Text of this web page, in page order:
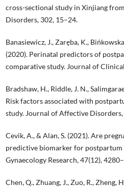
cross-sectional study in Xinjiang
Disorders, 302, 15–24.
Banasiewicz, J., Zaręba, K.,
(2020). Perinatal predictors of
comparative study. Journal of
Bradshaw, H., Riddle, J. N.,
Risk factors associated with
study. Journal of Affective
Cevik, A., & Alan, S. (2021). Are
predictive biomarker for postpartum
Gynaecology Research, 47(12),
Chen, Q., Zhuang, J., Zuo, R., Zheng,